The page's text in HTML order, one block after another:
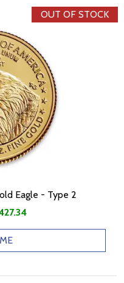
OUT OF STOCK
Eagle - Type 2